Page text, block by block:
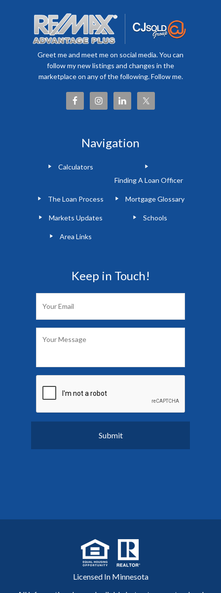
Greet me and meet me on social media. You can
follow my new listings and changes in the
marketplace on any of the following. Follow me.
Navigation
Calculators
Finding A Loan Officer
The Loan Process Mortgage Glossary
Markets Updates Schools
Area Links
Keep in Touch!
Licensed In Minnesota